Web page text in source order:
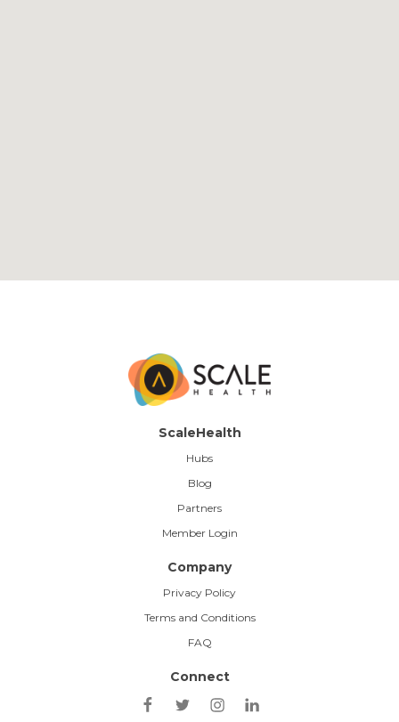
ScaleHealth
Hubs
Blog
Partners
Member Login
Company
Privacy Policy
Terms and Conditions
FAQ
Connect